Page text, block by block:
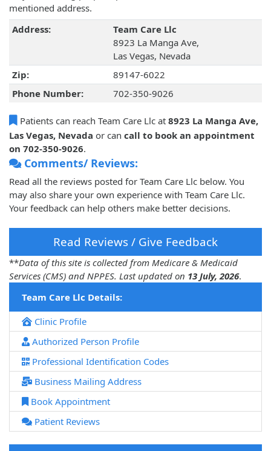
mentioned address.
Address:
Team Care Llc
8923 La Manga Ave,
Las Vegas, Nevada
Zip:
89147-6022
Phone Number:
702-350-9026
Patients can reach Team Care Llc at 8923 La Manga Ave,
Las Vegas, Nevada or can call to book an appointment
on 702-350-9026.
Comments/ Reviews:
Read all the reviews posted for Team Care Llc below. You
may also share your own experience with Team Care Llc.
Your feedback can help others make better decisions.
Read Reviews / Give Feedback
**Data of this site is collected from Medicare & Medicaid
Services (CMS) and NPPES. Last updated on 13 July, 2026.
Team Care Llc Details:
Clinic Profile
Authorized Person Profile
Professional Identification Codes
Business Mailing Address
Book Appointment
Patient Reviews